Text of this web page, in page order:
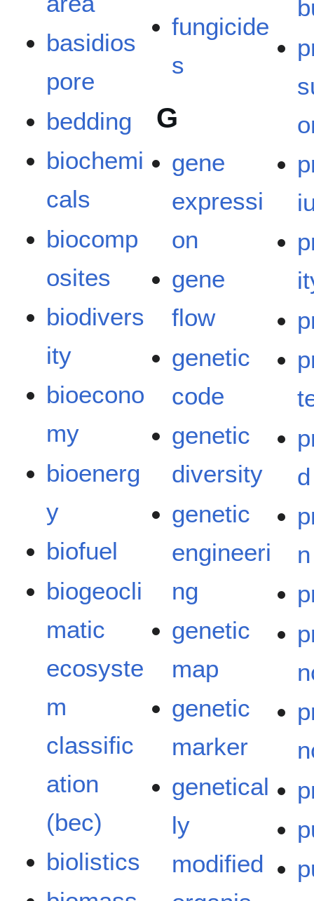
basidios
pore
bedding
biochemi
cals
biocomp
osites
biodivers
ity
bioecono
my
bioenerg
y
biofuel
biogeocli
matic
ecosyste
m
classific
ation
(bec)
biolistics
fungicide
s
G
gene
expressi
on
gene
flow
genetic
code
genetic
diversity
genetic
engineeri
ng
genetic
map
genetic
marker
genetical
ly
modified